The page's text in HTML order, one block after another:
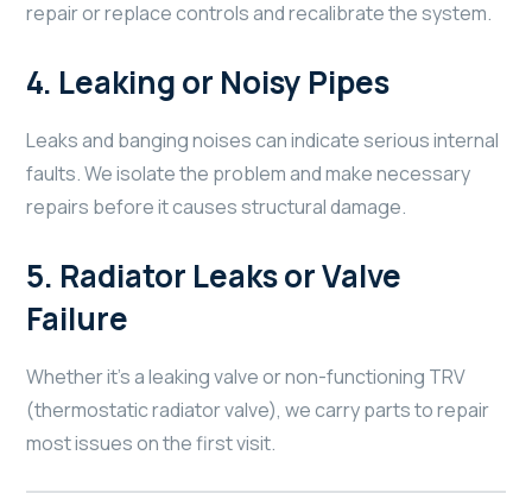
repair or replace controls and recalibrate the system.
4. Leaking or Noisy Pipes
Leaks and banging noises can indicate serious internal
faults. We isolate the problem and make necessary
repairs before it causes structural damage.
5. Radiator Leaks or Valve
Failure
Whether it’s a leaking valve or non-functioning TRV
(thermostatic radiator valve), we carry parts to repair
most issues on the first visit.